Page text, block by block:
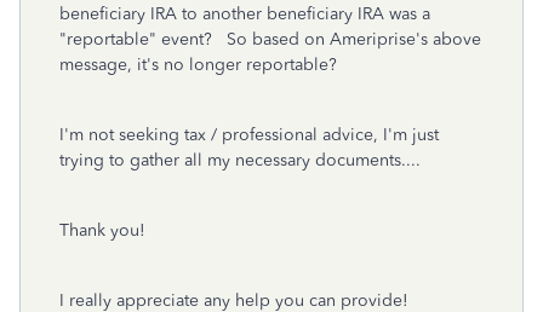
beneficiary IRA to another beneficiary IRA was a
"reportable" event? So based on Ameriprise's above
message, it's no longer reportable?
I'm not seeking tax / professional advice, I'm just
trying to gather all my necessary documents....
Thank you!
I really appreciate any help you can provide!